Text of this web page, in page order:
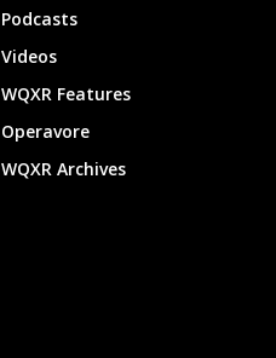
Podcasts
Videos
WQXR Features
Operavore
WQXR Archives